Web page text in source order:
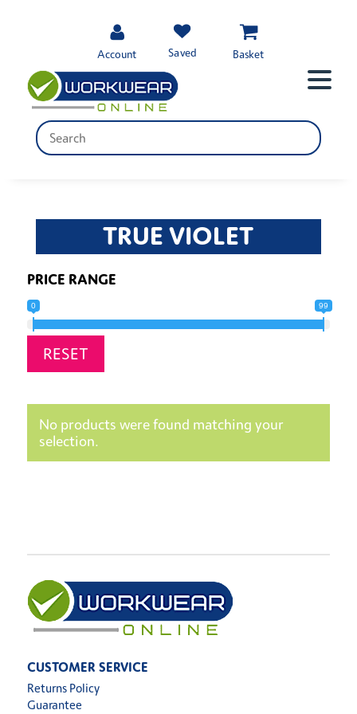
Account Saved Basket
TRUE VIOLET
PRICE RANGE
0 99
RESET
No products were found matching your
selection.
CUSTOMER SERVICE
Returns Policy
Guarantee